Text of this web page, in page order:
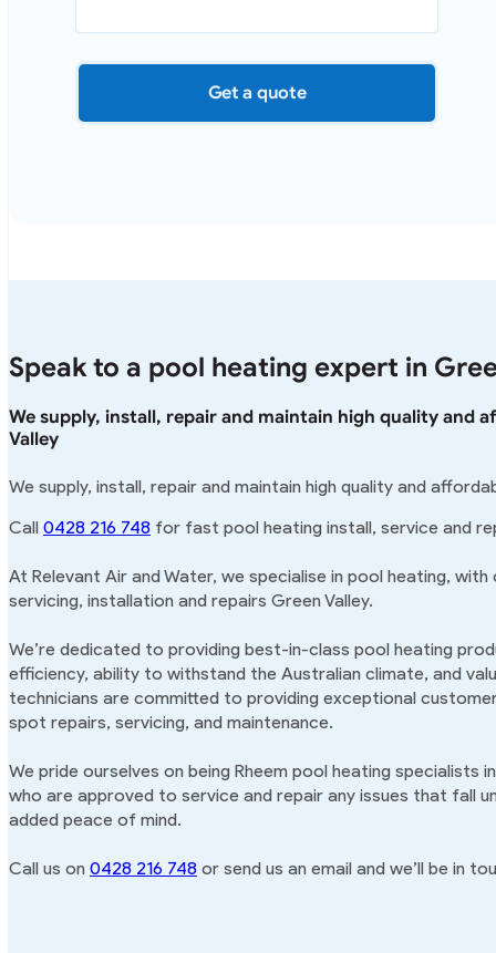
Get a quote
Speak to a pool heating expert in
We supply, install, repair and maintain high quality and
Valley
We supply, install, repair and maintain high quality and
Call 0428 216 748 for fast pool heating install, service and
At Relevant Air and Water, we specialise in pool heating,
servicing, installation and repairs Green Valley.
We’re dedicated to providing best-in-class pool heating
efficiency, ability to withstand the Australian climate, and
technicians are committed to providing exceptional
spot repairs, servicing, and maintenance.
We pride ourselves on being Rheem pool heating specialists
who are approved to service and repair any issues that fall
added peace of mind.
Call us on 0428 216 748 or send us an email and we’ll be in